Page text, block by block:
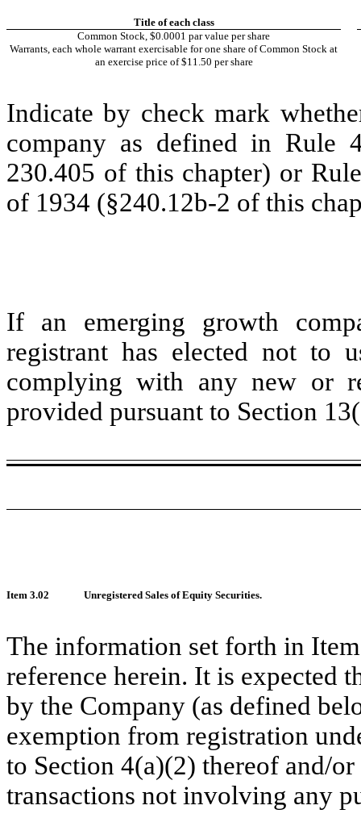
Title of each class
Common Stock, $0.0001 par value per share
Warrants, each whole warrant exercisable for one share of Common Stock at
an exercise price of $11.50 per share
Indicate by check mark
company as defined in Rule
230.405 of this chapter) or
of 1934 (§240.12b-2 of this
If an emerging growth
registrant has elected not to
complying with any new or
provided pursuant to Section
Item 3.02 Unregistered Sales of Equity Securities.
The information set forth in
reference herein. It is expected
by the Company (as defined
exemption from registration
to Section 4(a)(2) thereof and/
transactions not involving any